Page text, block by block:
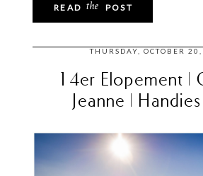
POST
the
READ
THURSDAY, OCTOBER
14er Elopement |
Jeanne |